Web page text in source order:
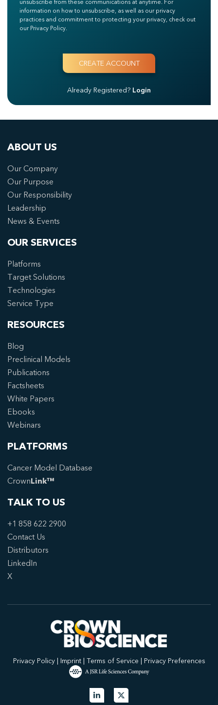
unsubscribe from these communications at anytime. For
information on how to unsubscribe, as well as our privacy
practices and commitment to protecting your privacy, check out
our Privacy Policy.
Already Registered? Login
ABOUT US
Our Company
Our Purpose
Our Responsibility
Leadership
News & Events
OUR SERVICES
Platforms
Target Solutions
Technologies
Service Type
RESOURCES
Blog
Preclinical Models
Publications
Factsheets
White Papers
Ebooks
Webinars
PLATFORMS
Cancer Model Database
CrownLink™
TALK TO US
+1 858 622 2900
Contact Us
Distributors
LinkedIn
X
Privacy Policy| Imprint| Terms of Service | Privacy Preferences